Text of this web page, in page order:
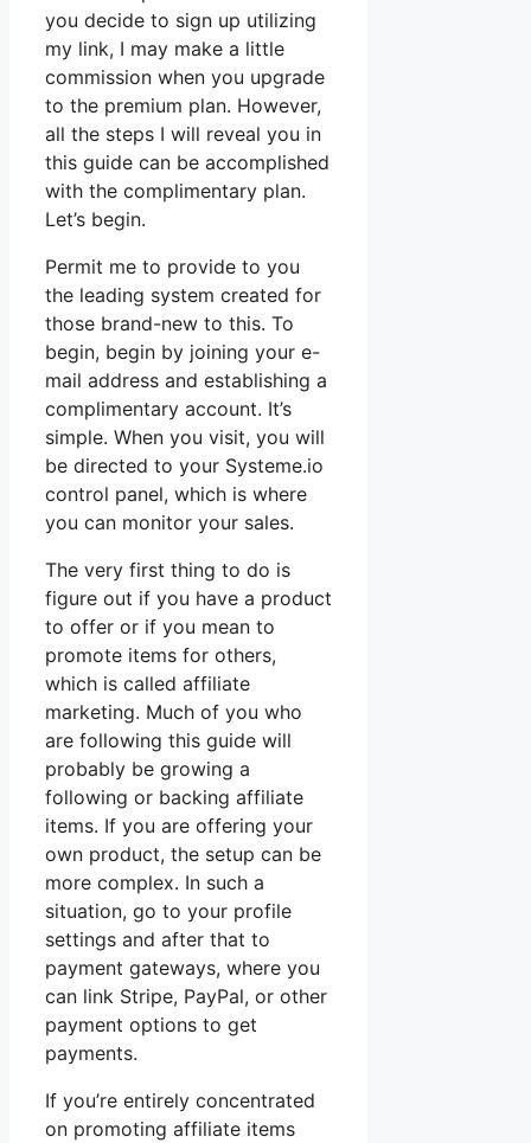
you decide to sign up utilizing
my link, I may make a little
commission when you upgrade
to the premium plan. However,
all the steps I will reveal you in
this guide can be accomplished
with the complimentary plan.
Let’s begin.
Permit me to provide to you
the leading system created for
those brand-new to this. To
begin, begin by joining your e-
mail address and establishing a
complimentary account. It’s
simple. When you visit, you will
be directed to your Systeme.io
control panel, which is where
you can monitor your sales.
The very first thing to do is
figure out if you have a product
to offer or if you mean to
promote items for others,
which is called affiliate
marketing. Much of you who
are following this guide will
probably be growing a
following or backing affiliate
items. If you are offering your
own product, the setup can be
more complex. In such a
situation, go to your profile
settings and after that to
payment gateways, where you
can link Stripe, PayPal, or other
payment options to get
payments.
If you’re entirely concentrated
on promoting affiliate items